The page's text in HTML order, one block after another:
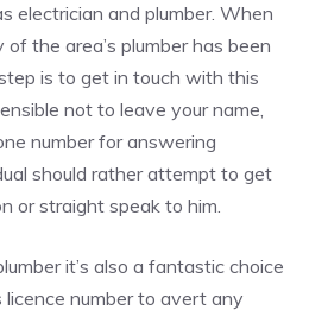
electrician and plumber. When
the area’s plumber has been
is to get in touch with this
not to leave your name,
number for answering
should rather attempt to get
or straight speak to him.
it’s also a fantastic choice
licence number to avert any